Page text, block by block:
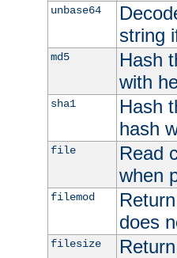
unbase64
string
md5
Hash
with
sha1
Hash
hash
file
Read
when
filemod
does
filesize